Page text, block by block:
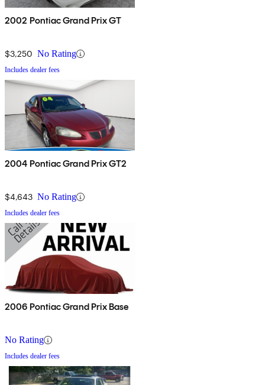
2002 Pontiac Grand Prix GT
$3,250 No Rating
Includes dealer fees
2004 Pontiac Grand Prix GT2
$4,643 No Rating
Includes dealer fees
2006 Pontiac Grand Prix Base
No Rating
Includes dealer fees